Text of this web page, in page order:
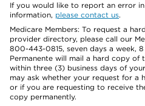
If you would like to report an error
information, please contact us.
Medicare Members: To request a
provider directory, please call our
800-443-0815, seven days a week,
Permanente will mail a hard copy
within three (3) business days of
may ask whether your request for a
or if you are requesting to receive
copy permanently.